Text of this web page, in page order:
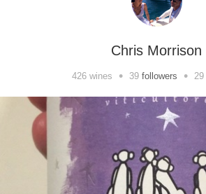
Chris Morrison
426wines • 39 followers • 29